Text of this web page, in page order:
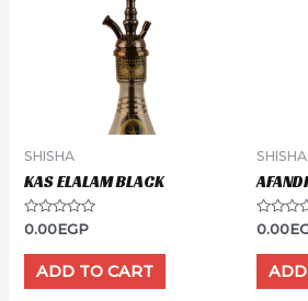
SHISHA
KAS ELALAM BLACK
Rated
0
out
0.00EGP
ADD TO CART
SHISHA
Rated
0
out
0.00